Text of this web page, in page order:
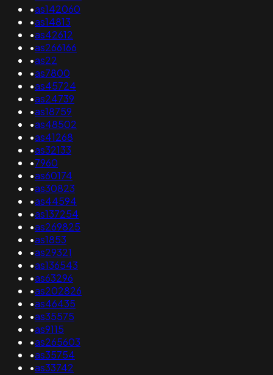
•as142060
•as14813
•as42612
•as266166
•as22
•as7800
•as45724
•as24739
•as18759
•as48502
•as41268
•as32133
•7960
•as60174
•as30823
•as44594
•as137254
•as269825
•as1853
•as29321
•as136543
•as63296
•as202826
•as46435
•as35575
•as9115
•as265603
•as35754
•as33742